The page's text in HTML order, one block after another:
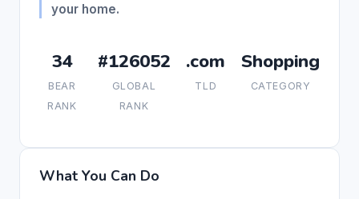
your home.
34
BEAR
RANK
#126052
GLOBAL
RANK
.com
TLD
Shopping
CATEGORY
What You Can Do